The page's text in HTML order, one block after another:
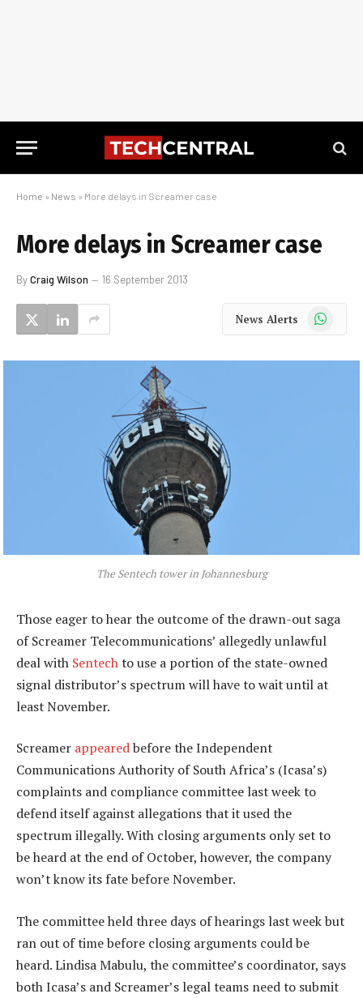
Home » News » More delays in Screamer case
More delays in Screamer case
ByCraig Wilson 16 September 2013
News Alerts WhatsApp
The Sentech tower in Johannesburg
Those eager to hear the outcome of the drawn-out saga
of Screamer Telecommunications’ allegedly unlawful
deal with Sentechto use a portion of the state-owned
signal distributor’s spectrum will have to wait until at
least November.
Screamer appearedbefore the Independent
Communications Authority of South Africa’s (Icasa’s)
complaints and compliance committee last week to
defend itself against allegations that it used the
spectrum illegally. With closing arguments only set to
be heard at the end of October, however, the company
won’t know its fate before November.
The committee held three days of hearings last week but
ran out of time before closing arguments could be
heard. Lindisa Mabulu, the committee’s coordinator, says
both Icasa’s and Screamer’s legal teams need to submit